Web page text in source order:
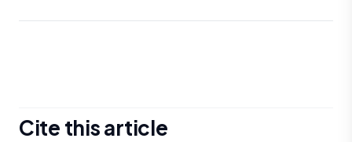
Cite this article